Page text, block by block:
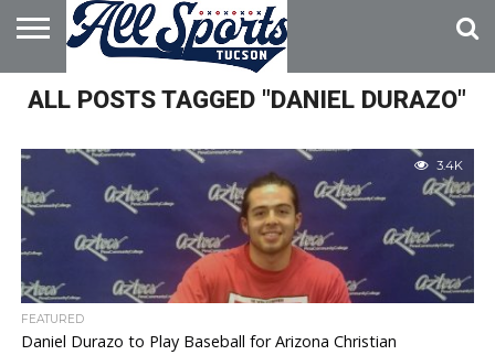
HOME
ABOUT
ADVERTISE
WITH US
ALL POSTS TAGGED "DANIEL DURAZO"
3.4K
FEATURED
Daniel Durazo to Play Baseball for Arizona Christian